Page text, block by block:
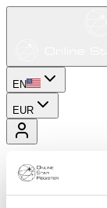
EN
EUR